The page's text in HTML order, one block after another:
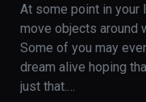
At some point in your
move objects around
Some of you may
dream alive hoping
just that.